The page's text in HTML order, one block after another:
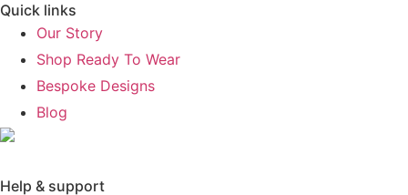
Quick links
Our Story
Shop Ready To Wear
Bespoke Designs
Blog
Help & support